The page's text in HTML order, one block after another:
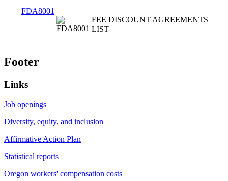
FDA8001
FEE DISCOUNT AGREEMENTS
LIST
Footer
Links
Job openings
Diversity, equity, and inclusion
Affirmative Action Plan
Statistical reports
Oregon workers' compensation costs